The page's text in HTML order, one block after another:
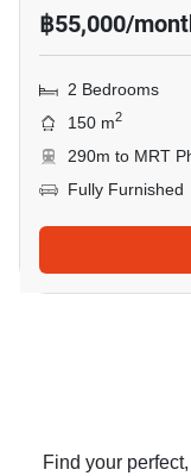
฿55,000/
2 Bedrooms
150 m2
290m to MRT
Fully Furnished
Find your